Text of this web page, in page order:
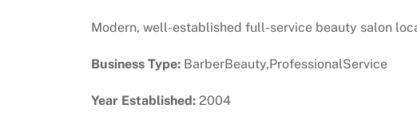
Modern, well-established full-service beauty salon
Business Type: BarberBeauty,ProfessionalService
Year Established: 2004